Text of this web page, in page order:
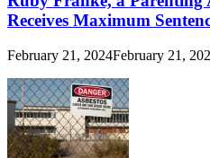
Receives Maximum
February 21, 2024February 21,